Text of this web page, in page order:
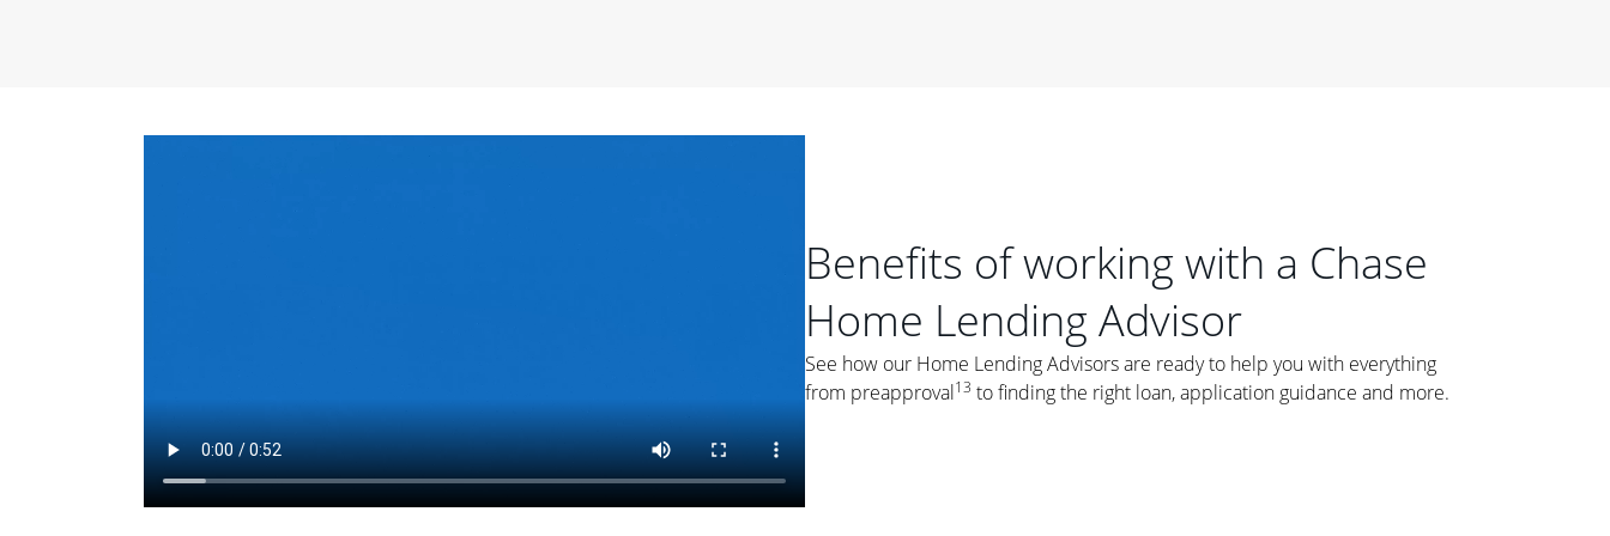
Fixed-Rate Mortgages
: While fixed-rate loans offer a steady mortgage
payment, they typically have a higher interest rate. As you weigh your
options, you may want to ask yourself, "Is this my forever home, or just a
place where I'll live for a few years?" That may help you determine if a fixed-
Benefits of working with a Chase
Home Lending Advisor
See how our Home Lending Advisors are ready to help you with everything
from preapproval13 to finding the right loan, application guidance and more.